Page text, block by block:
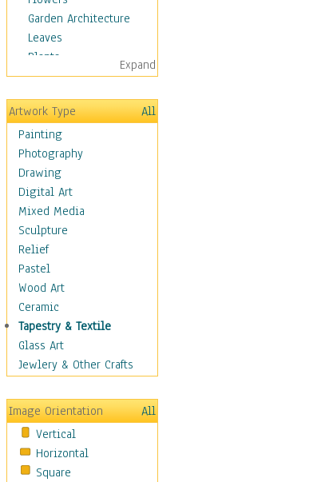
Garden Architecture
Leaves
Plants
Trees
Children
Costume & Fashion
Cuisine
Dance
Education
Fantasy
Figurative
Hobbies
Holidays
Home & Hearth
Maps
Military & Law
Motivational
Movies
Music
Places
Religion & Spirituality
Scenic / Landscapes
Seasons
Sport
Expand
Artwork Type
All
Painting
Photography
Drawing
Digital Art
Mixed Media
Sculpture
Relief
Pastel
Wood Art
Ceramic
Tapestry & Textile
Glass Art
Jewlery & Other Crafts
Image Orientation
All
Vertical
Horizontal
Square